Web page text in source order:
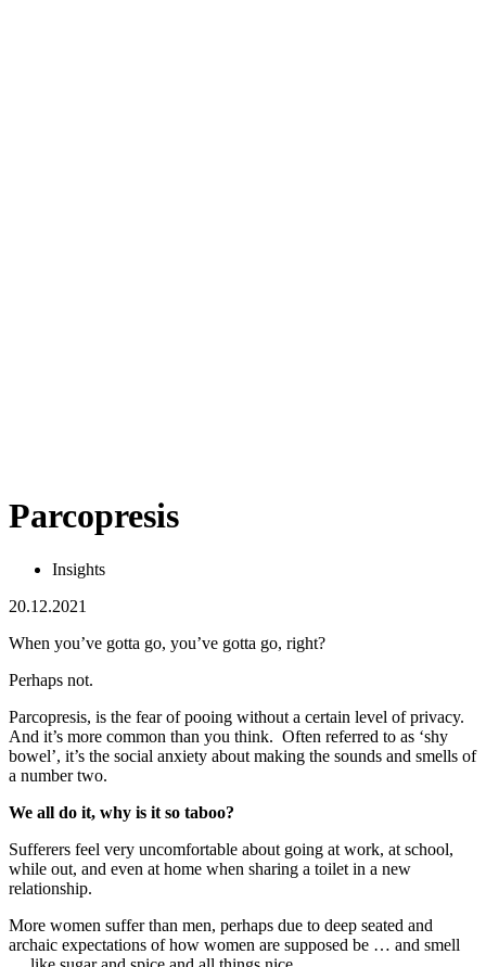
Parcopresis
Insights
20.12.2021
When you’ve gotta go, you’ve gotta go, right?
Perhaps not.
Parcopresis, is the fear of pooing without a certain level of privacy.
And it’s more common than you think. Often referred to as ‘shy
bowel’, it’s the social anxiety about making the sounds and smells of
a number two.
We all do it, why is it so taboo?
Sufferers feel very uncomfortable about going at work, at school,
while out, and even at home when sharing a toilet in a new
relationship.
More women suffer than men, perhaps due to deep seated and
archaic expectations of how women are supposed be … and smell